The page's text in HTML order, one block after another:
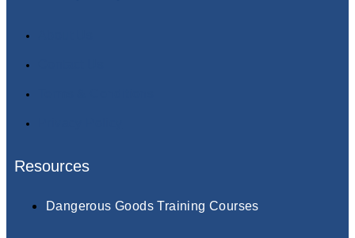
Resources
Dangerous Goods Training Courses